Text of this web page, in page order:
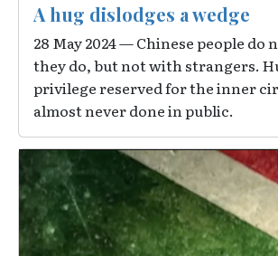
A hug dislodges a wedge
28 May 2024 — Chinese people do
they do, but not with strangers.
privilege reserved for the inner
almost never done in public.
Image